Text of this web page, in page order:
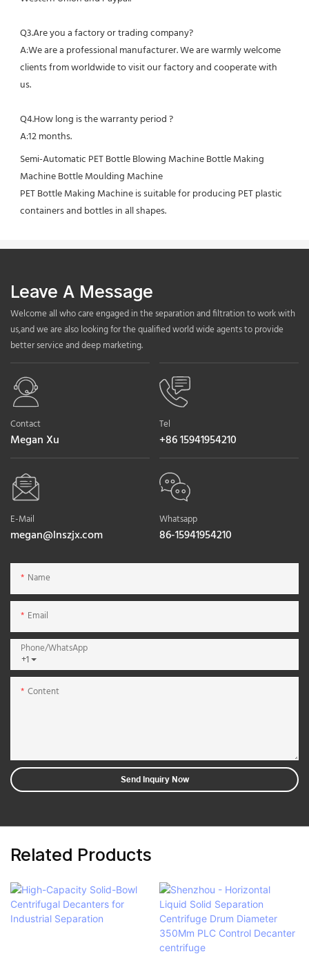
Q3.Are you a factory or trading company?
A:We are a professional manufacturer. We are warmly welcome
clients from worldwide to visit our factory and cooperate with
us.
Q4.How long is the warranty period ?
A:12 months.
Semi-Automatic PET Bottle Blowing Machine Bottle Making
Machine Bottle Moulding Machine
PET Bottle Making Machine is suitable for producing PET plastic
containers and bottles in all shapes.
Leave A Message
Welcome all who care engaged in the separation and filtration to work with
us,and we are also looking for the qualified world wide agents to provide
better service and deep marketing.
Contact
Megan Xu
Tel
+86 15941954210
E-Mail
megan@lnszjx.com
Whatsapp
86-15941954210
Name
Email
+1
Phone/whatsApp
Content
Send Inquiry Now
Related Products